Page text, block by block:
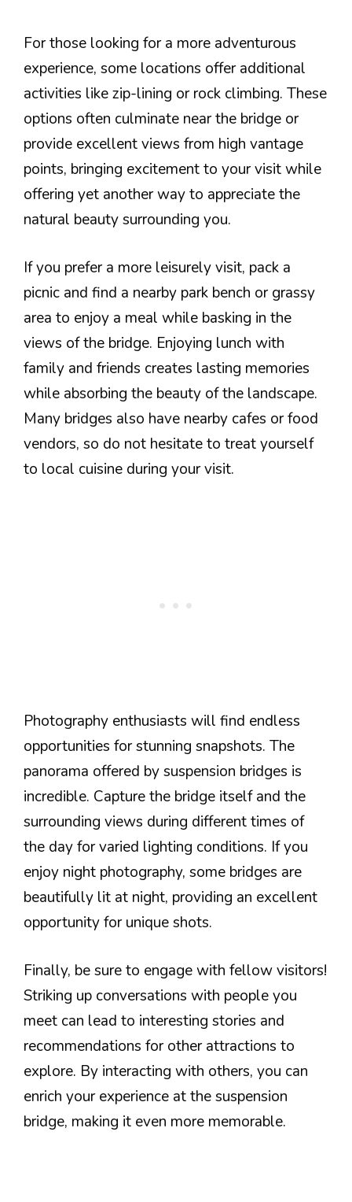
For those looking for a more adventurous
experience, some locations offer additional
activities like zip-lining or rock climbing. These
options often culminate near the bridge or
provide excellent views from high vantage
points, bringing excitement to your visit while
offering yet another way to appreciate the
natural beauty surrounding you.
If you prefer a more leisurely visit, pack a
picnic and find a nearby park bench or grassy
area to enjoy a meal while basking in the
views of the bridge. Enjoying lunch with
family and friends creates lasting memories
while absorbing the beauty of the landscape.
Many bridges also have nearby cafes or food
vendors, so do not hesitate to treat yourself
to local cuisine during your visit.
Photography enthusiasts will find endless
opportunities for stunning snapshots. The
panorama offered by suspension bridges is
incredible. Capture the bridge itself and the
surrounding views during different times of
the day for varied lighting conditions. If you
enjoy night photography, some bridges are
beautifully lit at night, providing an excellent
opportunity for unique shots.
Finally, be sure to engage with fellow visitors!
Striking up conversations with people you
meet can lead to interesting stories and
recommendations for other attractions to
explore. By interacting with others, you can
enrich your experience at the suspension
bridge, making it even more memorable.